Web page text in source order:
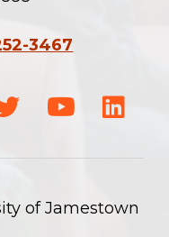
3467
Youtube
of Jamestown